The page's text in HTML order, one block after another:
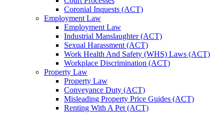
Coronial Inquests (ACT)
Employment Law
Employment Law
Industrial Manslaughter (ACT)
Sexual Harassment (ACT)
Work Health And Safety (WHS) Laws (ACT)
Workplace Discrimination (ACT)
Property Law
Property Law
Conveyance Duty (ACT)
Misleading Property Price Guides (ACT)
Renting With A Pet (ACT)